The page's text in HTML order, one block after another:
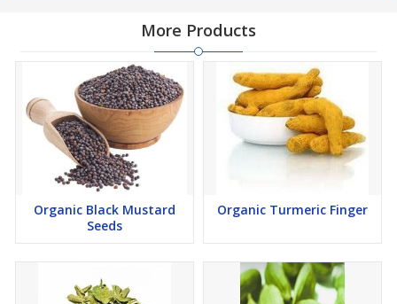
More Products
Organic Black Mustard
Seeds
Organic Turmeric Finger